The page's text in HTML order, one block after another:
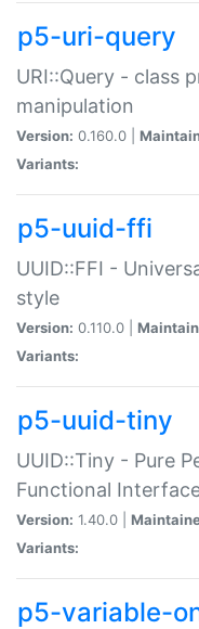
p5-uri-query
URI::Query - class
manipulation
Version: 0.160.0 |
Variants:
p5-uuid-ffi
UUID::FFI -
style
Version: 0.110.0 |
Variants:
p5-uuid-tiny
UUID::Tiny - Pure
Functional
Version: 1.40.0 |
Variants:
p5-variable-